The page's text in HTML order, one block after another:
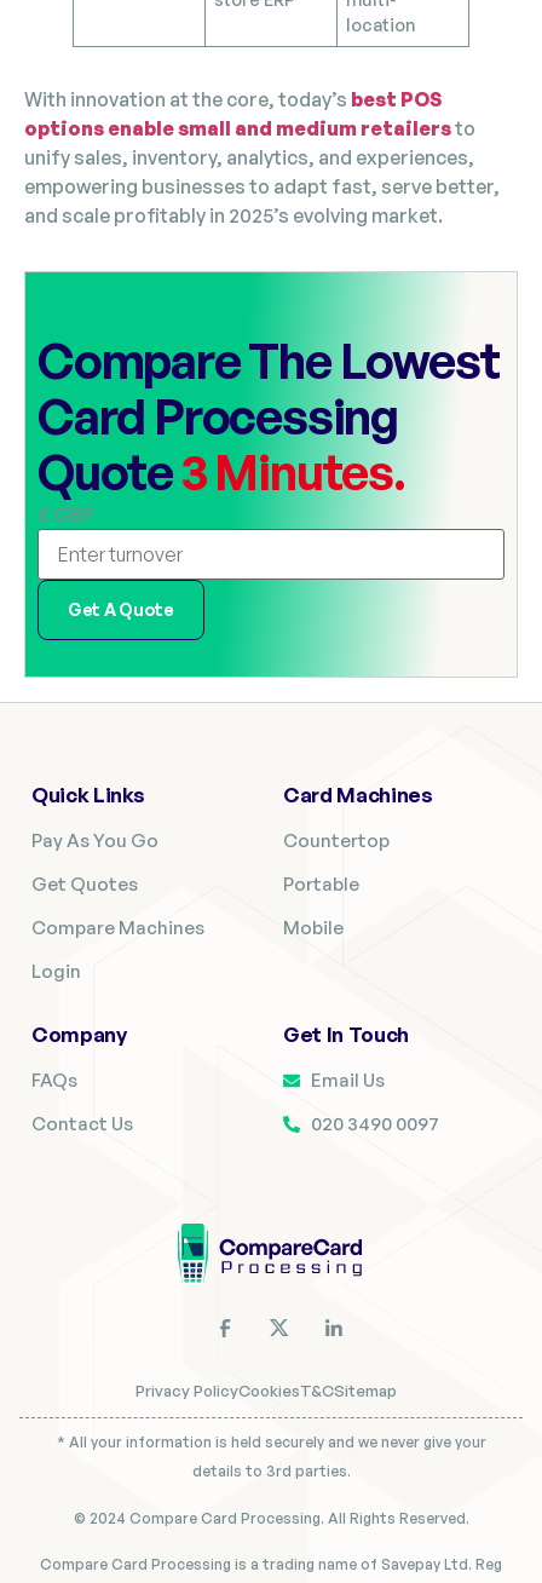
location
With innovation at the core, today’s best POS
options enable small and medium retailersto
unify sales, inventory, analytics, and experiences,
empowering businesses to adapt fast, serve better,
and scale profitably in 2025’s evolving market.
Compare The Lowest
Card Processing
Quote3 Minutes.
£ GBP
Get A Quote
Compare Card Processing is a trading name of Savepay Ltd. Reg
Quick Links
Pay As You Go
Get Quotes
Compare Machines
Login
Card Machines
Countertop
Portable
Mobile
Company
FAQs
Contact Us
Get In Touch
Email Us
020 3490 0097
Privacy PolicyCookiesT&CSitemap
* All your information is held securely and we never give your
details to 3rd parties.
© 2024 Compare Card Processing. All Rights Reserved.